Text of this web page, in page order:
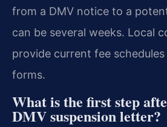
from a DMV notice to a
can be several weeks. Local
provide current fee
forms.
What is the first step
DMV suspension letter?